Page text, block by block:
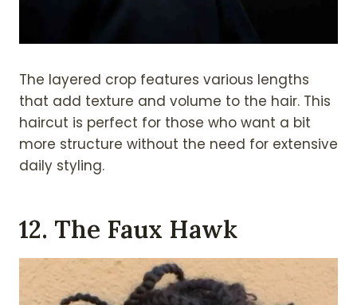
The layered crop features various lengths
that add texture and volume to the hair. This
haircut is perfect for those who want a bit
more structure without the need for extensive
daily styling.
12. The Faux Hawk